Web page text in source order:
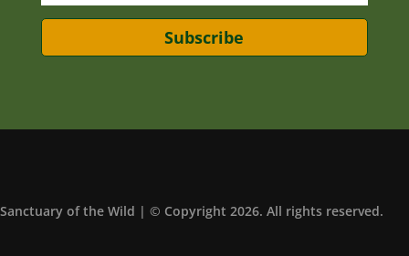
Subscribe
Sanctuary of the Wild | © Copyright 2026. All rights reserved.